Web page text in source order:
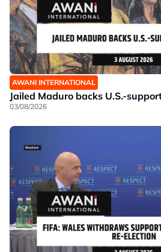
AWANI INTERNATIONAL
Jailed Maduro backs U.S.-
03/08/2026